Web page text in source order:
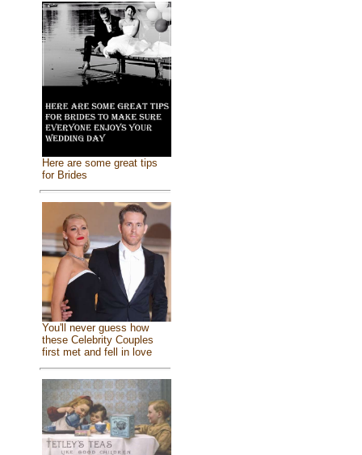
Here are some great tips
for Brides
You'll never guess how
these Celebrity Couples
first met and fell in love